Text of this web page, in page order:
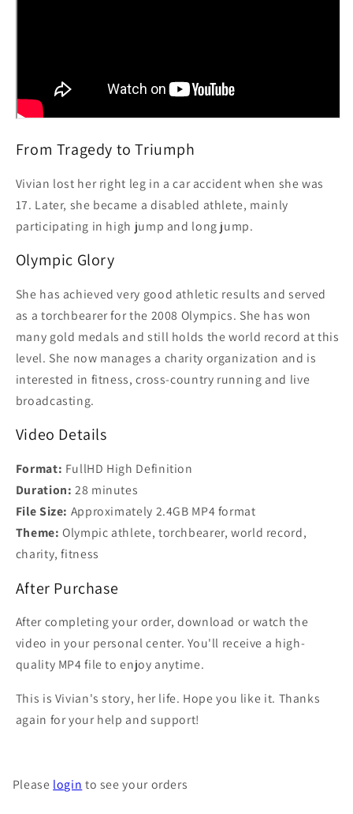
From Tragedy to Triumph
Vivian lost her right leg in a car accident when she was
17. Later, she became a disabled athlete, mainly
participating in high jump and long jump.
Olympic Glory
She has achieved very good athletic results and served
as a torchbearer for the 2008 Olympics. She has won
many gold medals and still holds the world record at this
level. She now manages a charity organization and is
interested in fitness, cross-country running and live
broadcasting.
Video Details
Format: FullHD High Definition
Duration: 28 minutes
File Size: Approximately 2.4GB MP4 format
Theme: Olympic athlete, torchbearer, world record,
charity, fitness
After Purchase
After completing your order, download or watch the
video in your personal center. You'll receive a high-
quality MP4 file to enjoy anytime.
This is Vivian's story, her life. Hope you like it. Thanks
again for your help and support!
Please login to see your orders